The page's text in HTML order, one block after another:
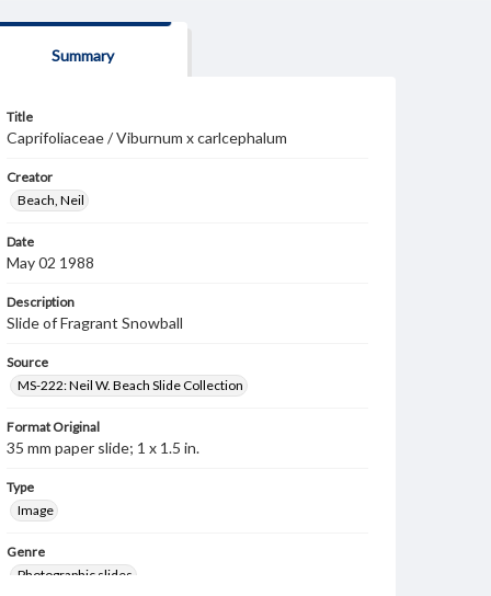
Summary
Title
Caprifoliaceae / Viburnum x carlcephalum
Creator
Beach, Neil
Date
May 02 1988
Description
Slide of Fragrant Snowball
Source
MS-222: Neil W. Beach Slide Collection
Format Original
35 mm paper slide; 1 x 1.5 in.
Type
Image
Genre
Photographic slides